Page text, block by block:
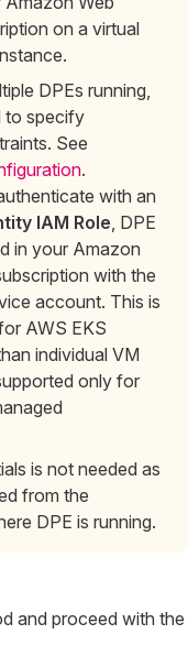
on a virtual
DPEs running,
to specify
See
.
with an
IAM Role , DPE
in your Amazon
with the
account. This is
AWS EKS
individual VM
only for
is not needed as
from the
DPE is running.
and proceed with the